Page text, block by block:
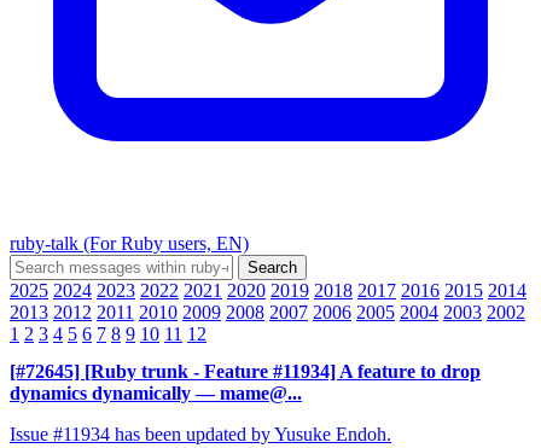
ruby-talk (For Ruby users, EN)
2025 2024 2023 2022 2021 2020 2019 2018 2017 2016 2015 2014
2013 2012 2011 2010 2009 2008 2007 2006 2005 2004 2003 2002
1 2 3 4 5 6 7 8 9 10 11 12
[#72645] [Ruby trunk - Feature #11934] A feature to drop
dynamics dynamically — mame@...
Issue #11934 has been updated by Yusuke Endoh.